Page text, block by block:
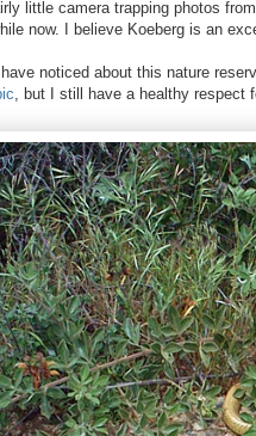
little camera trapping photos
now. I believe Koeberg is an
noticed about this nature
, but I still have a healthy respect